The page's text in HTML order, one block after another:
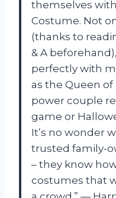
themselves
Costume. Not
(thanks to
& A
perfectly with
as the Queen of
power couple
game or
It’s no wonder
trusted family-
– they know
costumes that